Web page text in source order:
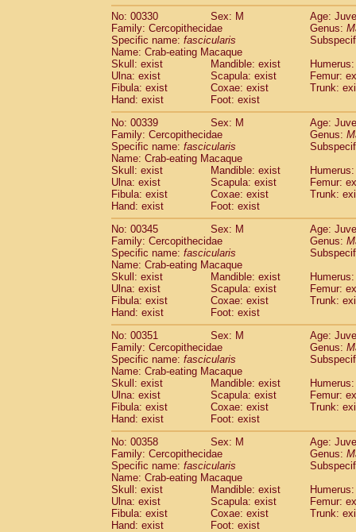
No: 00330
Sex: M
Age:
Family: Cercopithecidae
Genus:
Specific name: fascicularis
Name: Crab-eating Macaque
Skull: exist
Mandible: exist
Ulna: exist
Scapula: exist
Femur:
Fibula: exist
Coxae: exist
Trunk:
Hand: exist
Foot: exist
No: 00339
Sex: M
Age:
Family: Cercopithecidae
Genus:
Specific name: fascicularis
Name: Crab-eating Macaque
Skull: exist
Mandible: exist
Ulna: exist
Scapula: exist
Femur:
Fibula: exist
Coxae: exist
Trunk:
Hand: exist
Foot: exist
No: 00345
Sex: M
Age:
Family: Cercopithecidae
Genus:
Specific name: fascicularis
Name: Crab-eating Macaque
Skull: exist
Mandible: exist
Ulna: exist
Scapula: exist
Femur:
Fibula: exist
Coxae: exist
Trunk:
Hand: exist
Foot: exist
No: 00351
Sex: M
Age:
Family: Cercopithecidae
Genus:
Specific name: fascicularis
Name: Crab-eating Macaque
Skull: exist
Mandible: exist
Ulna: exist
Scapula: exist
Femur:
Fibula: exist
Coxae: exist
Trunk:
Hand: exist
Foot: exist
No: 00358
Sex: M
Age:
Family: Cercopithecidae
Genus:
Specific name: fascicularis
Name: Crab-eating Macaque
Skull: exist
Mandible: exist
Ulna: exist
Scapula: exist
Femur:
Fibula: exist
Coxae: exist
Trunk:
Hand: exist
Foot: exist